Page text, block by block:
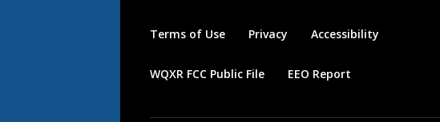
Terms of Use Privacy Accessibility
WQXR FCC Public File EEO Report